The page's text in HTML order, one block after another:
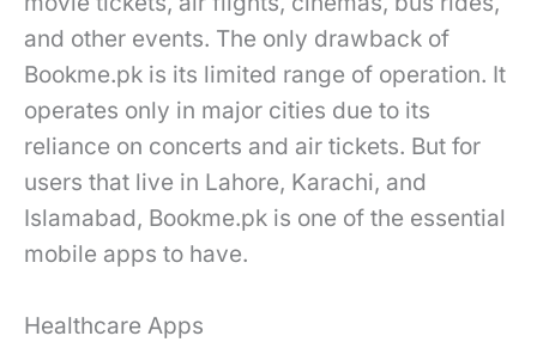
and other events. The only drawback of
Bookme.pk is its limited range of operation. It
operates only in major cities due to its
reliance on concerts and air tickets. But for
users that live in Lahore, Karachi, and
Islamabad, Bookme.pk is one of the essential
mobile apps to have.
Healthcare Apps